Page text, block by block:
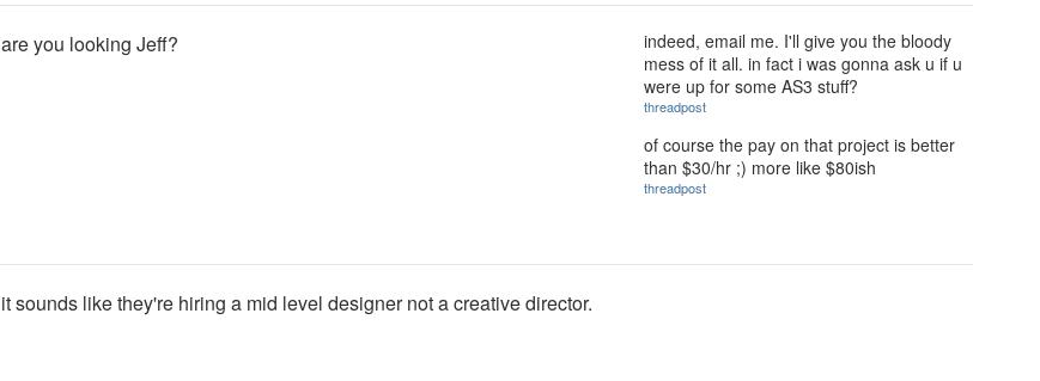
are you looking Jeff?
indeed, email me. I'll give you the bloody
mess of it all. in fact i was gonna ask u if u
were up for some AS3 stuff?
threadpost
of course the pay on that project is better
than $30/hr ;) more like $80ish
threadpost
it sounds like they're hiring a mid level designer not a creative director.